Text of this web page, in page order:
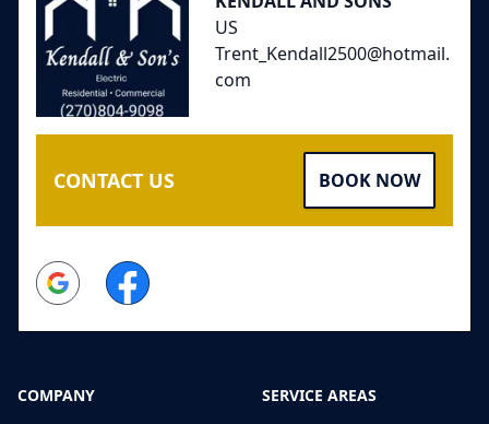
US
Trent_Kendall2500@hotmail.
com
CONTACT US BOOK NOW
Google Facebook
COMPANY SERVICE AREAS